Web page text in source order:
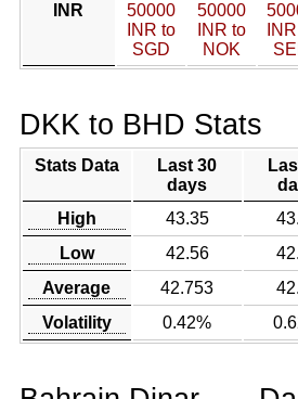
INR
50000
INR to
SGD
50000
INR to
NOK
DKK to BHD Stats
Stats Data
Last 30
days
High 43.35
Low
42.56
Average
42.753
Volatility
0.42%